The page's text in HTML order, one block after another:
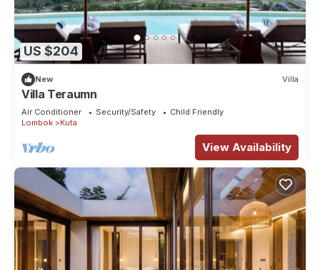
US $204
New Villa
Villa Teraumn
Air Conditioner Security/Safety
Child Friendly
Lombok
Kuta
View Availability